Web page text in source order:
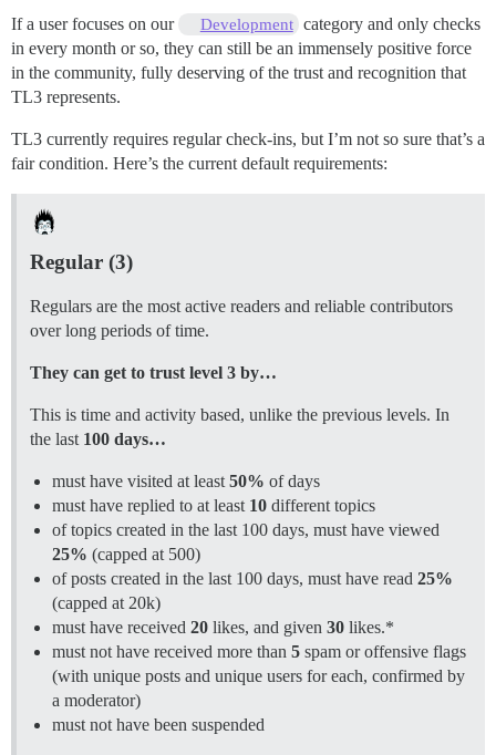
If a user focuses on our Development category and only checks
in every month or so, they can still be an immensely positive force
in the community, fully deserving of the trust and recognition that
TL3 represents.
TL3 currently requires regular check-ins, but I’m not so sure that’s a
fair condition. Here’s the current default requirements:
Regular (3)
Regulars are the most active readers and reliable contributors
over long periods of time.
They can get to trust level 3 by…
This is time and activity based, unlike the previous levels. In
the last 100 days…
must have visited at least 50% of days
must have replied to at least 10 different topics
of topics created in the last 100 days, must have viewed
25% (capped at 500)
of posts created in the last 100 days, must have read 25%
(capped at 20k)
must have received 20 likes, and given 30 likes.*
must not have received more than 5 spam or offensive flags
(with unique posts and unique users for each, confirmed by
a moderator)
must not have been suspended